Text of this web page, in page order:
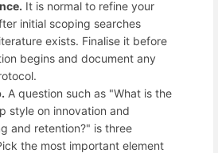
It is normal to refine your
initial scoping searches
exists. Finalise it before
begins and document any
A question such as "What is the
style on innovation and
and retention?" is three
the most important element